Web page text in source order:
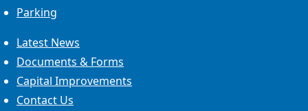
Parking
Latest News
Documents & Forms
Capital Improvements
Contact Us